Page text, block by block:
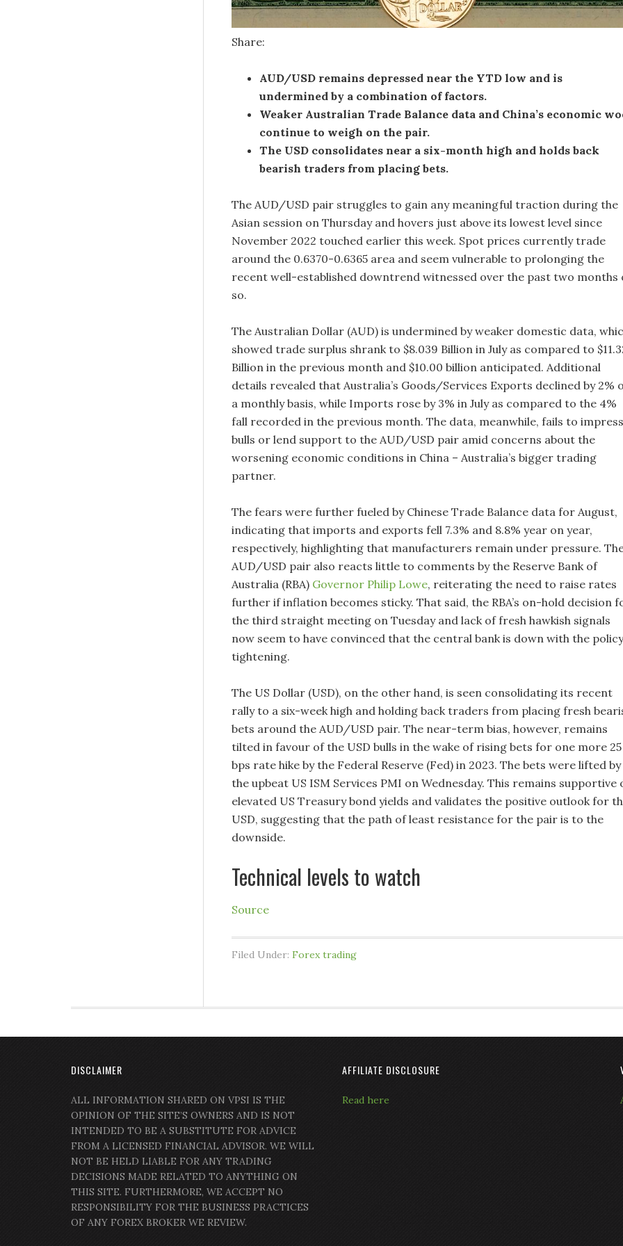
Share:
AUD/USD remains depressed near the YTD low and is
undermined by a combination of factors.
Weaker Australian Trade Balance data and China’s economic
continue to weigh on the pair.
The USD consolidates near a six-month high and holds back
bearish traders from placing bets.
The AUD/USD pair struggles to gain any meaningful traction during the
Asian session on Thursday and hovers just above its lowest level since
November 2022 touched earlier this week. Spot prices currently trade
around the 0.6370-0.6365 area and seem vulnerable to prolonging the
recent well-established downtrend witnessed over the past two months
so.
The Australian Dollar (AUD) is undermined by weaker domestic data,
showed trade surplus shrank to $8.039 Billion in July as compared to
Billion in the previous month and $10.00 billion anticipated. Additional
details revealed that Australia’s Goods/Services Exports declined by 2%
a monthly basis, while Imports rose by 3% in July as compared to the 4%
fall recorded in the previous month. The data, meanwhile, fails to impress
bulls or lend support to the AUD/USD pair amid concerns about the
worsening economic conditions in China – Australia’s bigger trading
partner.
The fears were further fueled by Chinese Trade Balance data for August,
indicating that imports and exports fell 7.3% and 8.8% year on year,
respectively, highlighting that manufacturers remain under pressure.
AUD/USD pair also reacts little to comments by the Reserve Bank of
Australia (RBA) Governor Philip Lowe, reiterating the need to raise rates
further if inflation becomes sticky. That said, the RBA’s on-hold decision
the third straight meeting on Tuesday and lack of fresh hawkish signals
now seem to have convinced that the central bank is down with the policy
tightening.
The US Dollar (USD), on the other hand, is seen consolidating its recent
rally to a six-week high and holding back traders from placing fresh
bets around the AUD/USD pair. The near-term bias, however, remains
tilted in favour of the USD bulls in the wake of rising bets for one more 25
bps rate hike by the Federal Reserve (Fed) in 2023. The bets were lifted by
the upbeat US ISM Services PMI on Wednesday. This remains supportive
elevated US Treasury bond yields and validates the positive outlook for
USD, suggesting that the path of least resistance for the pair is to the
downside.
Technical levels to watch
Source
Filed Under: Forex trading
DISCLAIMER
ALL INFORMATION SHARED ON VPSI IS THE
OPINION OF THE SITE’S OWNERS AND IS NOT
INTENDED TO BE A SUBSTITUTE FOR ADVICE
FROM A LICENSED FINANCIAL ADVISOR. WE WILL
NOT BE HELD LIABLE FOR ANY TRADING
DECISIONS MADE RELATED TO ANYTHING ON
THIS SITE. FURTHERMORE, WE ACCEPT NO
RESPONSIBILITY FOR THE BUSINESS PRACTICES
OF ANY FOREX BROKER WE REVIEW.
AFFILIATE DISCLOSURE
Read here